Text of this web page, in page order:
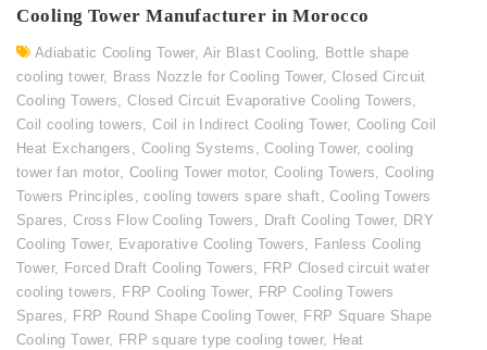
Cooling Tower Manufacturer in Morocco
Adiabatic Cooling Tower, Air Blast Cooling, Bottle shape
cooling tower, Brass Nozzle for Cooling Tower,Closed Circuit
Cooling Towers,Closed Circuit Evaporative Cooling Towers,
Coil cooling towers,Coil in Indirect Cooling Tower, Cooling Coil
Heat Exchangers , Cooling Systems ,Cooling Tower,cooling
tower fan motor, Cooling Tower motor, Cooling Towers,Cooling
Towers Principles ,cooling towers spare shaft,Cooling Towers
Spares,Cross Flow Cooling Towers , Draft Cooling Tower, DRY
Cooling Tower, Evaporative Cooling Towers, Fanless Cooling
Tower, Forced Draft Cooling Towers, FRP Closed circuit water
cooling towers, FRP Cooling Tower, FRP Cooling Towers
Spares, FRP Round Shape Cooling Tower, FRP Square Shape
Cooling Tower, FRP square type cooling tower, Heat